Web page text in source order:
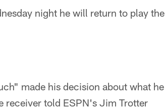
night he will return to play the
made his decision about what he
receiver told ESPN's Jim Trotter